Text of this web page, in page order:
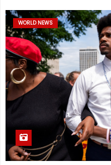
WORLD NEWS